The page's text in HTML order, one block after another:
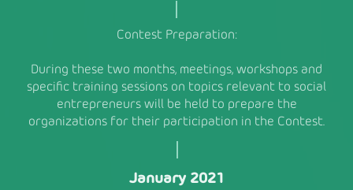
Contest Preparation:
During these two months, meetings, workshops and
specific training sessions on topics relevant to social
entrepreneurs will be held to prepare the
organizations for their participation in the Contest.
January 2021